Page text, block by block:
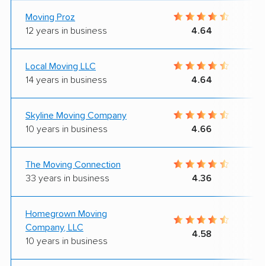
Moving Proz
12 years in business
4.64
Local Moving LLC
14 years in business
4.64
Skyline Moving Company
10 years in business
4.66
The Moving Connection
33 years in business
4.36
Homegrown Moving
Company, LLC
10 years in business
4.58